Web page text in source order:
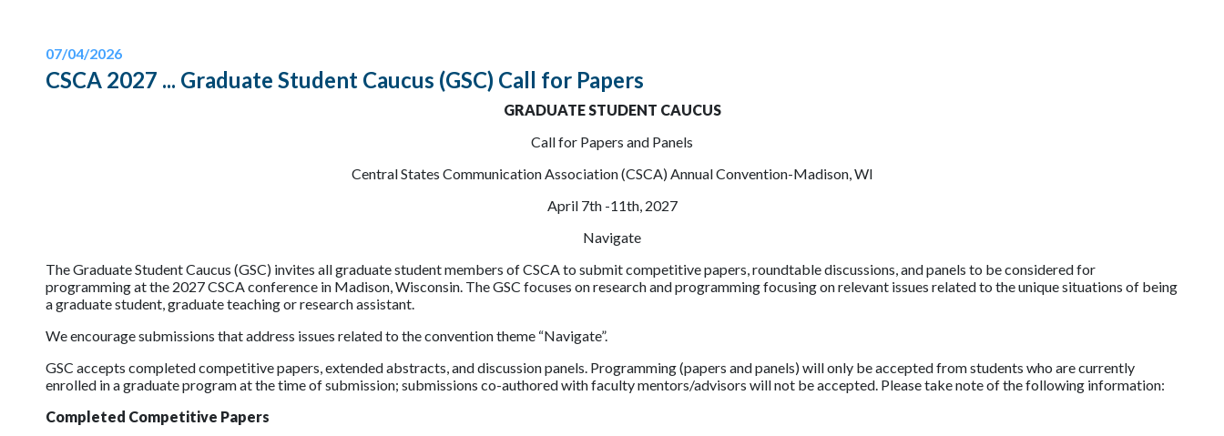
07/04/2026
CSCA 2027 ... Graduate Student Caucus (GSC) Call for Papers
GRADUATE STUDENT CAUCUS
Call for Papers and Panels
Central States Communication Association (CSCA) Annual Convention-Madison, WI
April 7th -11th, 2027
Navigate
The Graduate Student Caucus (GSC) invites all graduate student members of CSCA to submit competitive papers, roundtable discussions, and panels to be considered for
programming at the 2027 CSCA conference in Madison, Wisconsin. The GSC focuses on research and programming focusing on relevant issues related to the unique situations of being
a graduate student, graduate teaching or research assistant.
We encourage submissions that address issues related to the convention theme “Navigate”.
GSC accepts completed competitive papers, extended abstracts, and discussion panels. Programming (papers and panels) will only be accepted from students who are currently
enrolled in a graduate program at the time of submission; submissions co-authored with faculty mentors/advisors will not be accepted. Please take note of the following information:
Completed Competitive Papers